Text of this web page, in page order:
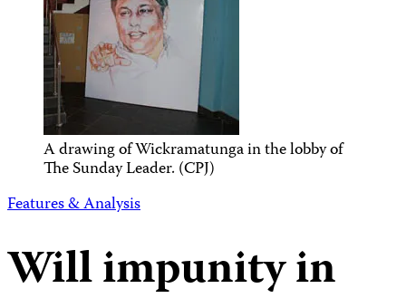
A drawing of Wickramatunga in the lobby of
The Sunday Leader. (CPJ)
Features & Analysis
Will impunity in